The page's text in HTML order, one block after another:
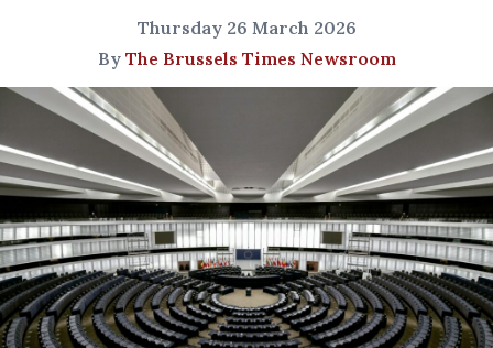
Thursday 26 March 2026
By The Brussels Times Newsroom